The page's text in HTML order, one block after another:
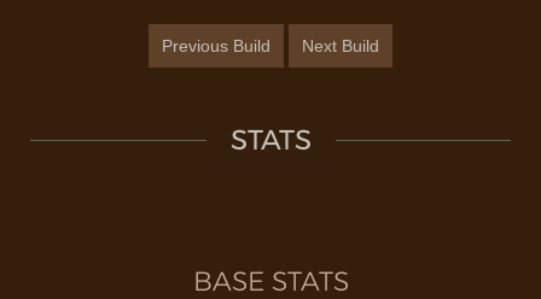
Previous Build Next Build
STATS
BASE STATS